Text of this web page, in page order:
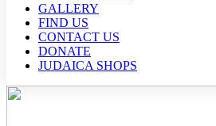
GALLERY
FIND US
CONTACT US
DONATE
JUDAICA SHOPS